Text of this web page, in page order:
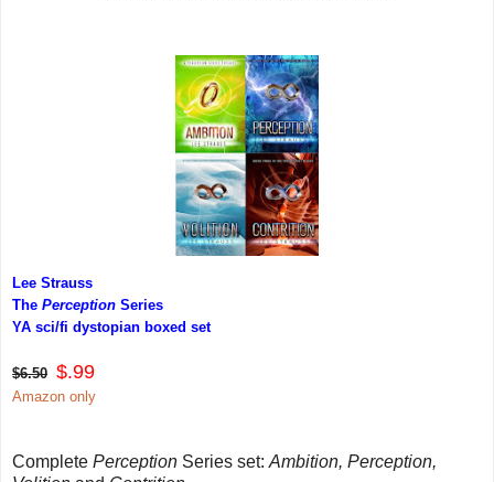
Lee Strauss
The Perception Series
YA sci/fi dystopian boxed set
$6.50 $.99
Amazon only
Complete Perception Series set: Ambition, Perception,